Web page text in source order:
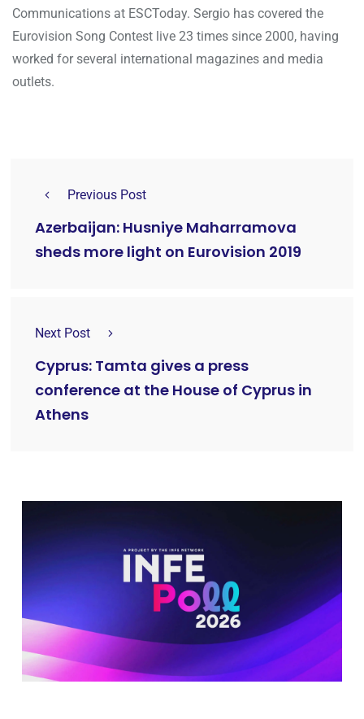
Communications at ESCToday. Sergio has covered the
Eurovision Song Contest live 23 times since 2000, having
worked for several international magazines and media
outlets.
Previous Post
Azerbaijan: Husniye Maharramova
sheds more light on Eurovision 2019
Next Post
Cyprus: Tamta gives a press
conference at the House of Cyprus in
Athens